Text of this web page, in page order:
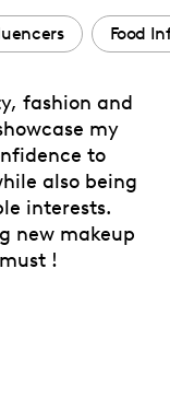
Food
fashion and
my
to
also being
interests.
new makeup
!